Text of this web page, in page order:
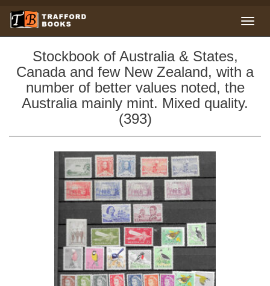
Stockbook of Australia & States,
Canada and few New Zealand, with a
number of better values noted, the
Australia mainly mint. Mixed quality.
(393)